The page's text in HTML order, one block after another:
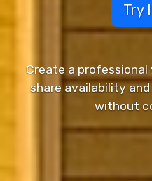
Try
Create a
share availability
without